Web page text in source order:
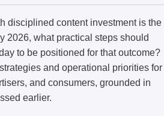
disciplined content investment is the
2026, what practical steps should
to be positioned for that outcome?
and operational priorities for
and consumers, grounded in
earlier.